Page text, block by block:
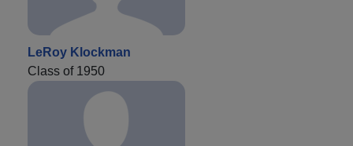
LeRoy Klockman
Class of 1950